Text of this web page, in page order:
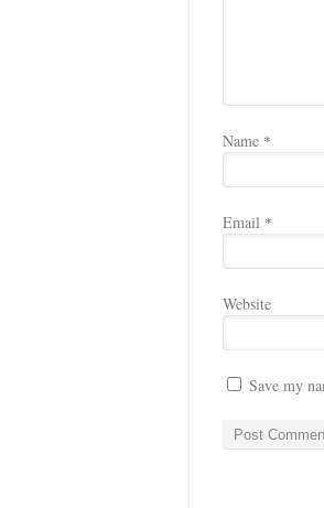
Name *
Email *
Website
Save my